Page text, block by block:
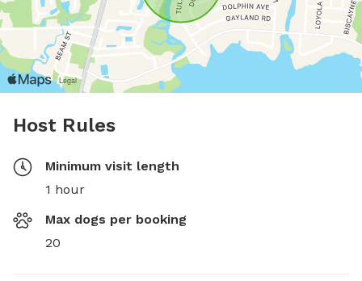
Host Rules
Minimum visit length
1 hour
Max dogs per booking
20